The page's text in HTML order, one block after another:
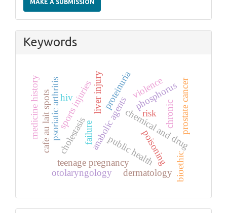
Submission
MAKE A SUBMISSION
Keywords
chemical and drug
liver injury
anabolic agents
cholestasis public health
prostate cancer
teenage pregnancy
psoriatic arthritissports injuries phosphorus
poisoning
failure
proteinuria
chronic
otolaryngology dermatology
violence
hiv
risk
cafe au lait spots
bioethic
medicine history